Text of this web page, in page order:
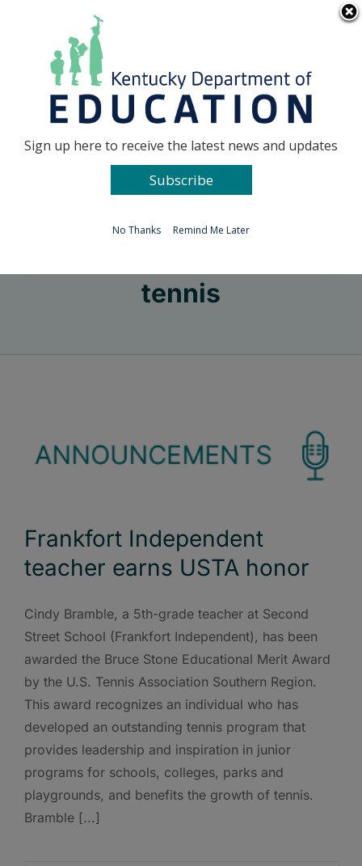
Go to...
tennis
Frankfort Independent
teacher earns USTA honor
Cindy Bramble, a 5th-grade teacher at Second
Street School (Frankfort Independent), has been
awarded the Bruce Stone Educational Merit Award
by the U.S. Tennis Association Southern Region.
This award recognizes an individual who has
developed an outstanding tennis program that
provides leadership and inspiration in junior
programs for schools, colleges, parks and
playgrounds, and benefits the growth of tennis.
Bramble [...]
Sign up here to receive the latest news and updates
Subscribe
No Thanks Remind Me Later